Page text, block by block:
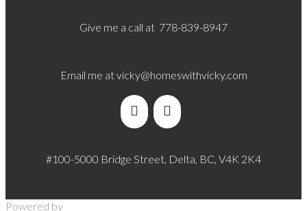
Give me a call at 778-839-8947
Email me atvicky@homeswithvicky.com
#100-5000 Bridge Street, Delta, BC, V4K 2K4
Powered by